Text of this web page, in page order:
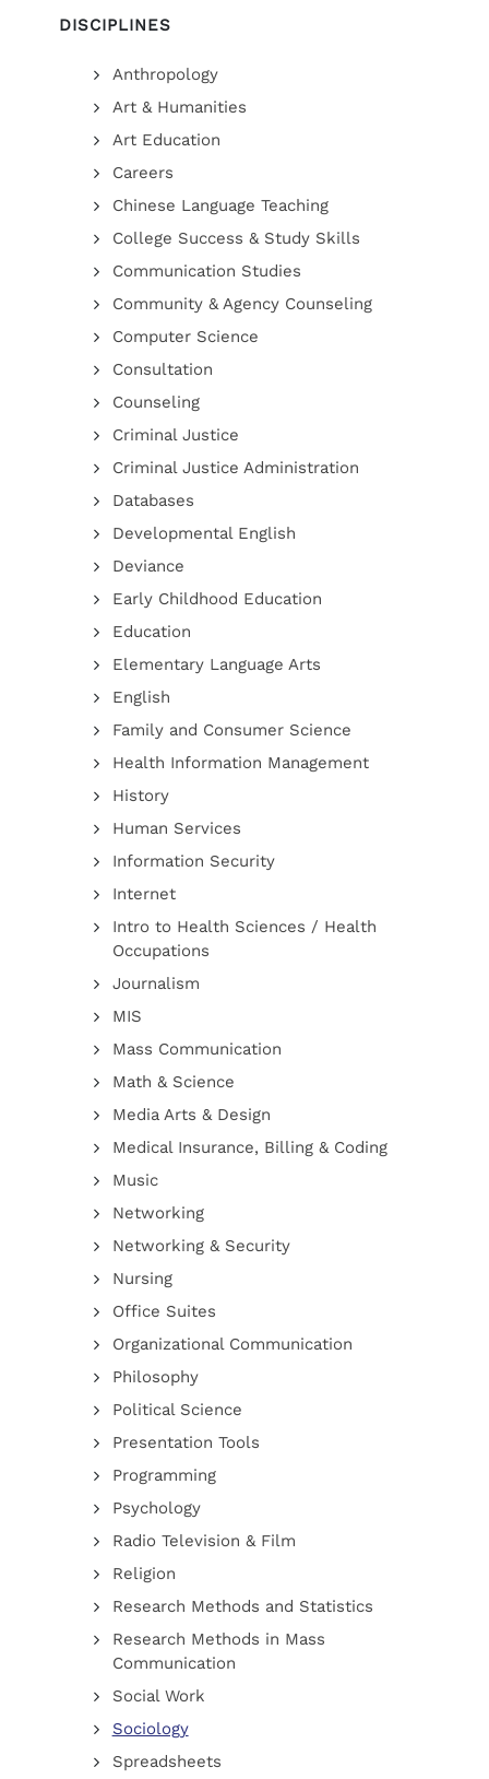
DISCIPLINES
Anthropology
Art & Humanities
Art Education
Careers
Chinese Language Teaching
College Success & Study Skills
Communication Studies
Community & Agency Counseling
Computer Science
Consultation
Counseling
Criminal Justice
Criminal Justice Administration
Databases
Developmental English
Deviance
Early Childhood Education
Education
Elementary Language Arts
English
Family and Consumer Science
Health Information Management
History
Human Services
Information Security
Internet
Intro to Health Sciences / Health
Occupations
Journalism
MIS
Mass Communication
Math & Science
Media Arts & Design
Medical Insurance, Billing & Coding
Music
Networking
Networking & Security
Nursing
Office Suites
Organizational Communication
Philosophy
Political Science
Presentation Tools
Programming
Psychology
Radio Television & Film
Religion
Research Methods and Statistics
Research Methods in Mass
Communication
Social Work
Sociology
Spreadsheets